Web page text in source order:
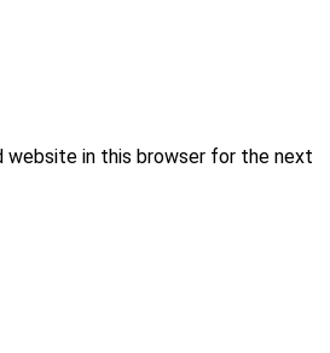
website in this browser for the next